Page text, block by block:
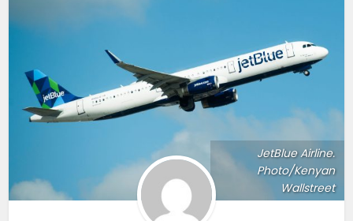
JetBlue Airline.
Photo/Kenyan
Wallstreet